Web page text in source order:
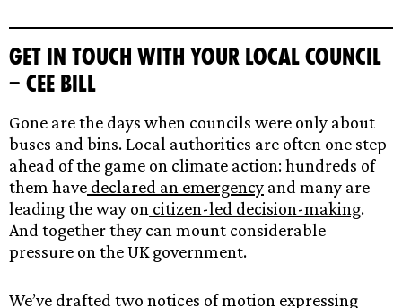
Get in touch with your local council
– CEE Bill
Gone are the days when councils were only about
buses and bins. Local authorities are often one step
ahead of the game on climate action: hundreds of
them have declared an emergency and many are
leading the way on citizen-led decision-making.
And together they can mount considerable
pressure on the UK government.
We’ve drafted two notices of motion expressing